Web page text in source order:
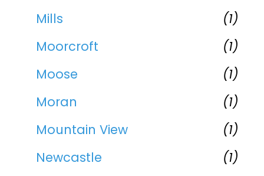
Mills
(1)
Moorcroft
(1)
Moose
(1)
Moran
(1)
Mountain View
(1)
Newcastle
(1)